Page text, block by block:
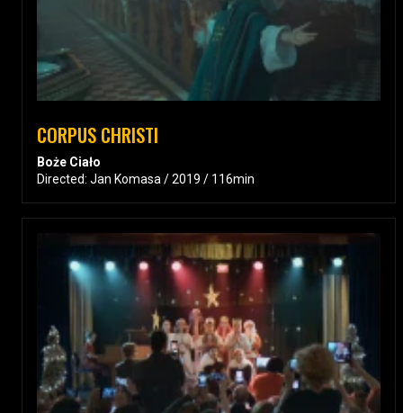
CORPUS CHRISTI
Boże Ciało
Directed: Jan Komasa / 2019 / 116min